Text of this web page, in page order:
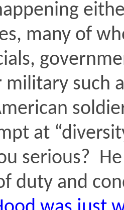
many of
military such
at
serious?
duty and